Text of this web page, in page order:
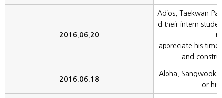
2016.06.20
Adios, Taekwan
d their intern
appreciate his
and
2016.06.18
Aloha, Sangwook
or his